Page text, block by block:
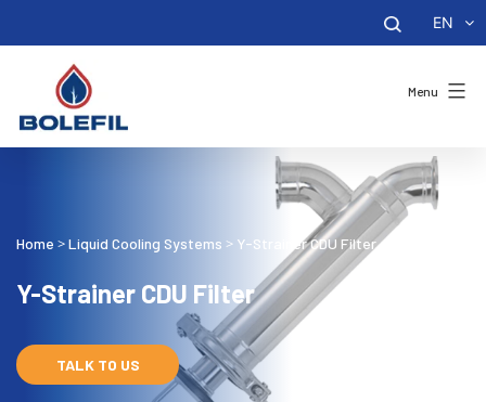
EN
Menu
Home >Liquid Cooling Systems > Y-Strainer CDU Filter
Y-Strainer CDU Filter
TALK TO US